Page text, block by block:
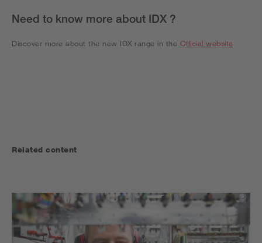
Need to know more about IDX ?
Discover more about the new IDX range in the Official website
Related content